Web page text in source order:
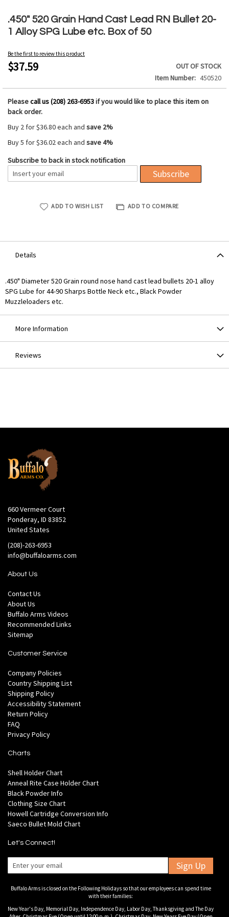
.450" 520 Grain Hand Cast Lead RN Bullet 20-
1 Alloy SPG Lube etc. Box of 50
Be the first to review this product
$37.59
OUT OF STOCK
Item Number
450520
Pleasecall us (208) 263-6953if you would like to place this item on
back order.
Buy 2 for$36.80each and save 2%
Buy 5 for$36.02each and save4%
Subscribe to back in stock notification
Subscribe
ADD TO WISH LIST ADD TO COMPARE
to
the
beginning
the
images
Details
.450" Diameter 520 Grain round nose hand cast lead bullets 20-1 alloy
SPG Lube for 44-90 Sharps Bottle Neck etc., Black Powder
Muzzleloaders etc.
More Information
Reviews
660 Vermeer Court
Ponderay, ID 83852
United States
(208)-263-6953
info@buffaloarms.com
About Us
Contact Us
About Us
Buffalo Arms Videos
Recommended Links
Sitemap
Customer Service
Company Policies
Country Shipping List
Shipping Policy
Accessibility Statement
Return Policy
FAQ
Privacy Policy
Charts
Shell Holder Chart
Anneal Rite Case Holder Chart
Black Powder Info
Clothing Size Chart
Howell Cartridge Conversion Info
Saeco Bullet Mold Chart
Let's Connect!
Sign Up
Buffalo Arms is closed on the Following Holidays so that our employees can spend time
with their families:
New Year's Day, Memorial Day, Independence Day, Labor Day, Thanksgiving and The Day